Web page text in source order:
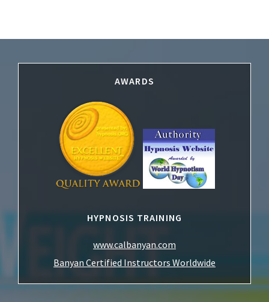
AWARDS
HYPNOSIS TRAINING
www.calbanyan.com
Banyan Certified Instructors Worldwide